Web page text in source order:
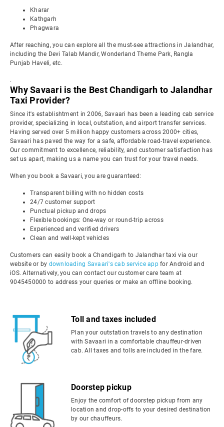
Kharar
Kathgarh
Phagwara
After reaching, you can explore all the must-see attractions in Jalandhar,
including the Devi Talab Mandir, Wonderland Theme Park, Rangla
Punjab Haveli, etc.
.
Why Savaari is the Best Chandigarh to Jalandhar
Taxi Provider?
Since it's establishtment in 2006, Savaari has been a leading cab service
provider, specializing in local, outstation, and airport transfer services.
Having served over 5 million happy customers across 2000+ cities,
Savaari has paved the way for a safe, affordable road-travel experience.
Our commitment to excellence, reliability, and customer satisfaction has
set us apart, making us a name you can trust for your travel needs.
When you book a Savaari, you are guaranteed:
Transparent billing with no hidden costs
24/7 customer support
Punctual pickup and drops
Flexible bookings: One-way or round-trip across
Experienced and verified drivers
Clean and well-kept vehicles
Customers can easily book a Chandigarh to Jalandhar taxi via our
website or by downloading Savaari's cab service appfor Android and
iOS. Alternatively, you can contact our customer care team at
9045450000 to address your queries or make an offline booking.
Toll and taxes included
Plan your outstation travels to any destination
with Savaari in a comfortable chauffeur-driven
cab. All taxes and tolls are included in the fare.
Doorstep pickup
Enjoy the comfort of doorstep pickup from any
location and drop-offs to your desired destination
by our chauffeurs.